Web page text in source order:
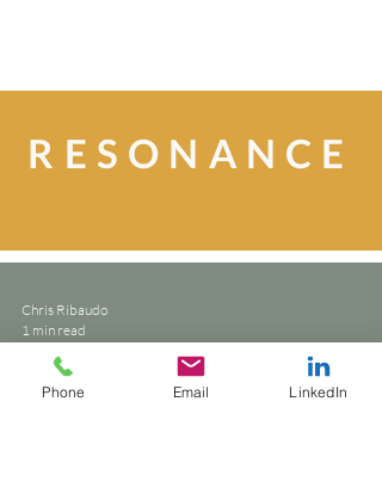
RESONANCE
Chris Ribaudo
1 min read
writing style
Phone Email LinkedIn